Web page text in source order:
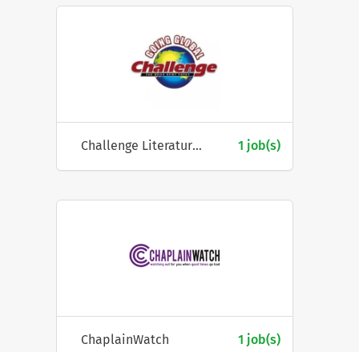
Challenge Literature Fellowship 1 job(s)
ChaplainWatch 1 job(s)